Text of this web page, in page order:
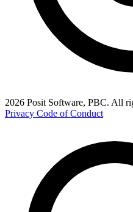
2026 Posit Software, PBC. All
Privacy Code of Conduct